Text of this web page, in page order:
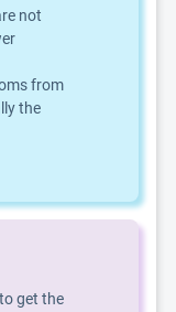
not
from
the
get the